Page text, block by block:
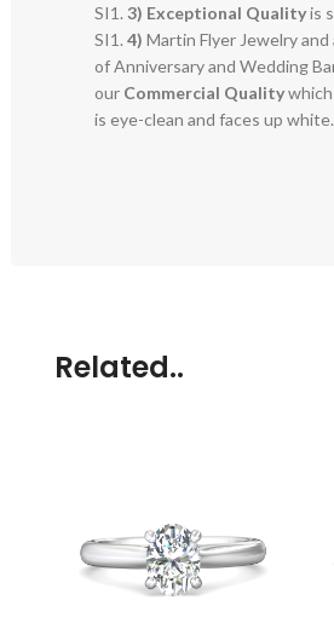
SI1.3) Exceptional Qualityis
SI1.4) Martin Flyer Jewelry and
of Anniversary and Wedding
our Commercial Quality
is eye-clean and faces up white.
Related..